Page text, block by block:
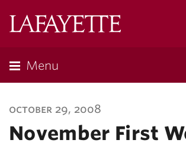
Menu
october 29, 2008
November First